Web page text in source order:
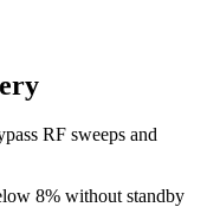
RF sweeps and
8% without standby